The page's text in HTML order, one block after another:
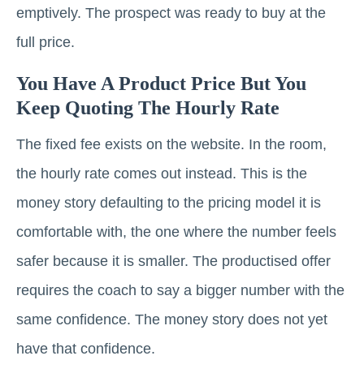
emptively. The prospect was ready to buy at the
full price.
You Have A Product Price But You
Keep Quoting The Hourly Rate
The fixed fee exists on the website. In the room,
the hourly rate comes out instead. This is the
money story defaulting to the pricing model it is
comfortable with, the one where the number feels
safer because it is smaller. The productised offer
requires the coach to say a bigger number with the
same confidence. The money story does not yet
have that confidence.